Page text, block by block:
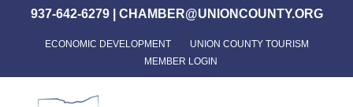
content
937-642-6279| CHAMBER@UNIONCOUNTY.ORG
ECONOMIC DEVELOPMENT
UNION COUNTY TOURISM
MEMBER LOGIN